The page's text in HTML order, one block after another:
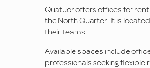
Quatuor offers offices for
the North Quarter. It is
their teams.
Available spaces include
professionals seeking flexible